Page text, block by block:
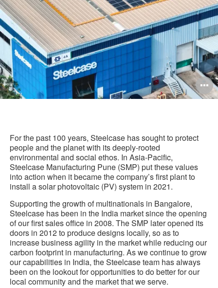
For the past 100 years, Steelcase has sought to protect
people and the planet with its deeply-rooted
environmental and social ethos. In Asia-Pacific,
Steelcase Manufacturing Pune (SMP) put these values
into action when it became the company’s first plant to
install a solar photovoltaic (PV) system in 2021.
Supporting the growth of multinationals in Bangalore,
Steelcase has been in the India market since the opening
of our first sales office in 2008. The SMP later opened its
doors in 2012 to produce designs locally, so as to
increase business agility in the market while reducing our
carbon footprint in manufacturing. As we continue to grow
our capabilities in India, the Steelcase team has always
been on the lookout for opportunities to do better for our
local community and the market that we serve.